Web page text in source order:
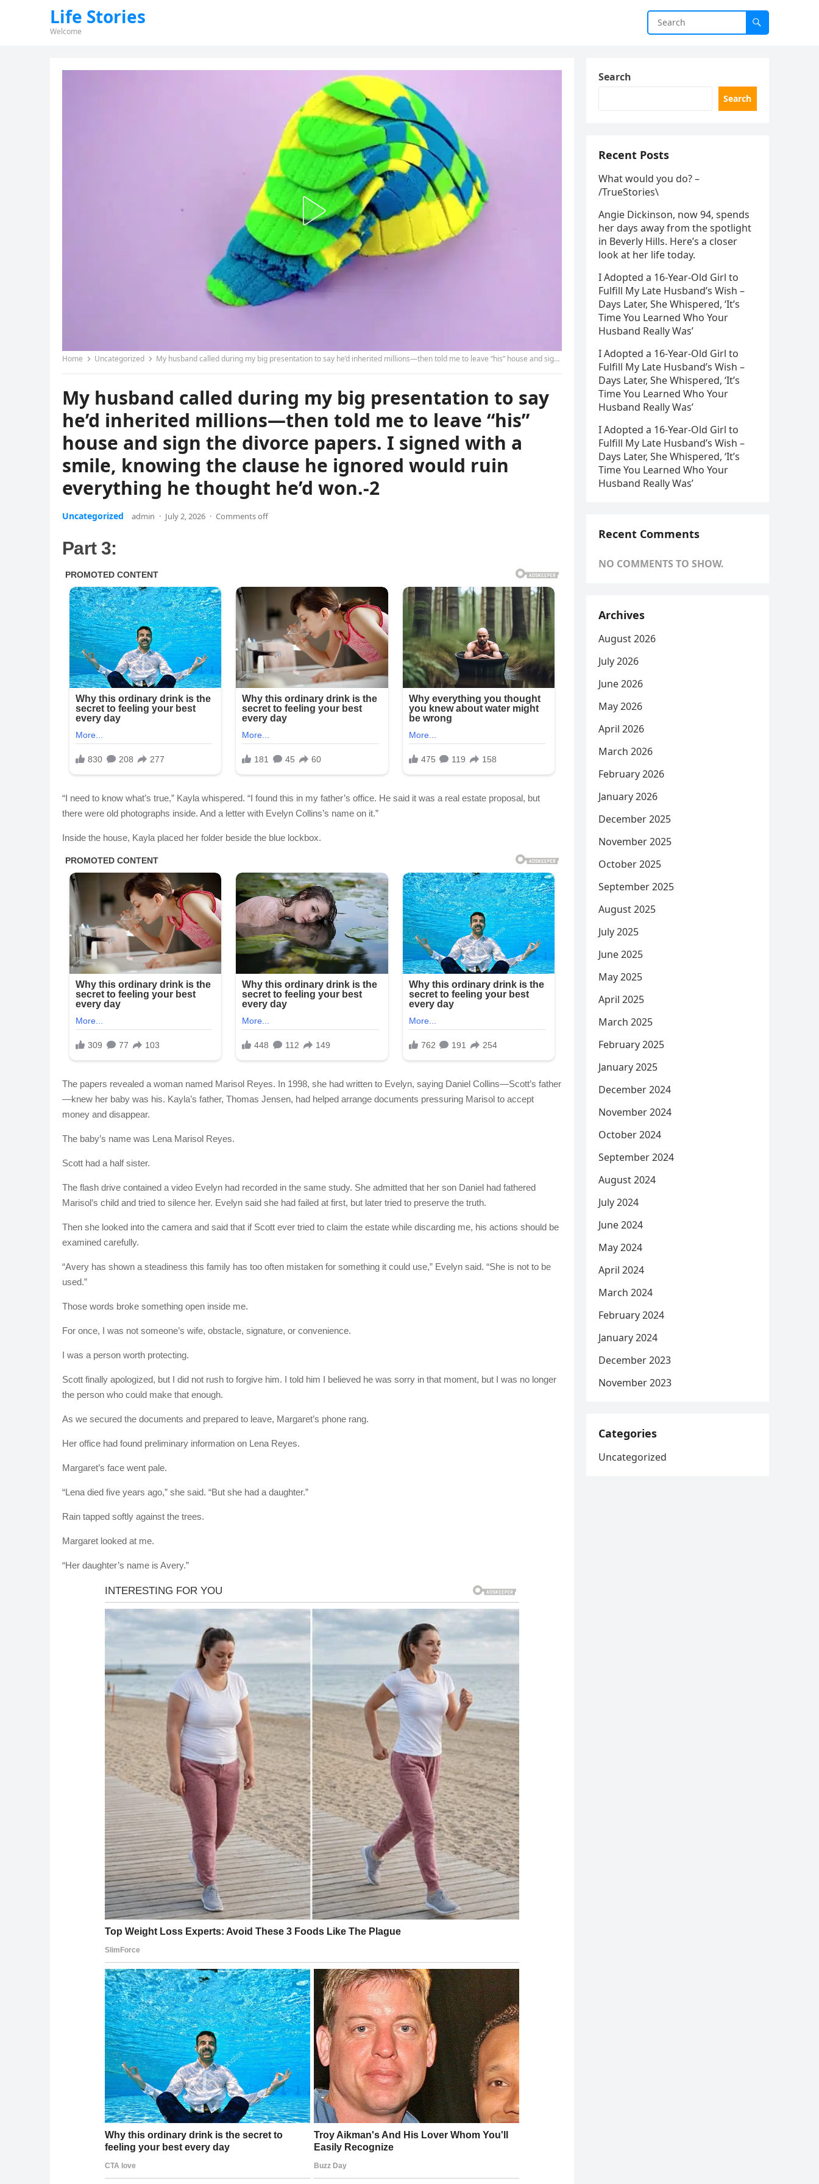
Life Stories
Welcome
Home Uncategorized My husband called during my big presentation to say he’d inherited millions—then told me to leave “his” house and sign the divorce papers. I signed with a smile, knowing the clause he ignored would ruin everything he thought he’d won.-2
My husband called during my big presentation to say
he’d inherited millions—then told me to leave “his”
house and sign the divorce papers. I signed with a
smile, knowing the clause he ignored would ruin
everything he thought he’d won.-2
Uncategorized admin · July 2, 2026 · Comments off
Part 3:
“I need to know what’s true,” Kayla whispered. “I found this in my father’s office. He said it was a real estate proposal, but
there were old photographs inside. And a letter with Evelyn Collins’s name on it.”
Inside the house, Kayla placed her folder beside the blue lockbox.
The papers revealed a woman named Marisol Reyes. In 1998, she had written to Evelyn, saying Daniel Collins—Scott’s father
—knew her baby was his. Kayla’s father, Thomas Jensen, had helped arrange documents pressuring Marisol to accept
money and disappear.
The baby’s name was Lena Marisol Reyes.
Scott had a half sister.
The flash drive contained a video Evelyn had recorded in the same study. She admitted that her son Daniel had fathered
Marisol’s child and tried to silence her. Evelyn said she had failed at first, but later tried to preserve the truth.
Then she looked into the camera and said that if Scott ever tried to claim the estate while discarding me, his actions should be
examined carefully.
“Avery has shown a steadiness this family has too often mistaken for something it could use,” Evelyn said. “She is not to be
used.”
Those words broke something open inside me.
For once, I was not someone’s wife, obstacle, signature, or convenience.
I was a person worth protecting.
Scott finally apologized, but I did not rush to forgive him. I told him I believed he was sorry in that moment, but I was no longer
the person who could make that enough.
As we secured the documents and prepared to leave, Margaret’s phone rang.
Her office had found preliminary information on Lena Reyes.
Margaret’s face went pale.
“Lena died five years ago,” she said. “But she had a daughter.”
Rain tapped softly against the trees.
Margaret looked at me.
“Her daughter’s name is Avery.”
Search
Search
Recent Posts
What would you do? –
/TrueStories\
Angie Dickinson, now 94, spends
her days away from the spotlight
in Beverly Hills. Here’s a closer
look at her life today.
I Adopted a 16-Year-Old Girl to
Fulfill My Late Husband’s Wish –
Days Later, She Whispered, ‘It’s
Time You Learned Who Your
Husband Really Was’
I Adopted a 16-Year-Old Girl to
Fulfill My Late Husband’s Wish –
Days Later, She Whispered, ‘It’s
Time You Learned Who Your
Husband Really Was’
I Adopted a 16-Year-Old Girl to
Fulfill My Late Husband’s Wish –
Days Later, She Whispered, ‘It’s
Time You Learned Who Your
Husband Really Was’
Recent Comments
NO COMMENTS TO SHOW.
Archives
August 2026
July 2026
June 2026
May 2026
April 2026
March 2026
February 2026
January 2026
December 2025
November 2025
October 2025
September 2025
August 2025
July 2025
June 2025
May 2025
April 2025
March 2025
February 2025
January 2025
December 2024
November 2024
October 2024
September 2024
August 2024
July 2024
June 2024
May 2024
April 2024
March 2024
February 2024
January 2024
December 2023
November 2023
Categories
Uncategorized